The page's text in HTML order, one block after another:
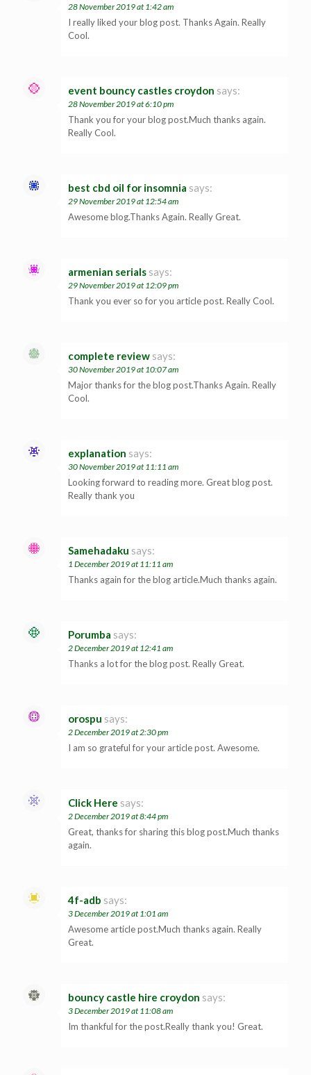
28 November 2019 at 1:42 am
I really liked your blog post. Thanks Again. Really
Cool.
event bouncy castles croydon says:
28 November 2019 at 6:10 pm
Thank you for your blog post.Much thanks again.
Really Cool.
best cbd oil for insomnia says:
29 November 2019 at 12:54 am
Awesome blog.Thanks Again. Really Great.
armenian serials says:
29 November 2019 at 12:09 pm
Thank you ever so for you article post. Really Cool.
complete review says:
30 November 2019 at 10:07 am
Major thanks for the blog post.Thanks Again. Really
Cool.
explanation says:
30 November 2019 at 11:11 am
Looking forward to reading more. Great blog post.
Really thank you
Samehadaku says:
1 December 2019 at 11:11 am
Thanks again for the blog article.Much thanks again.
Porumba says:
2 December 2019 at 12:41 am
Thanks a lot for the blog post. Really Great.
orospu says:
2 December 2019 at 2:30 pm
I am so grateful for your article post. Awesome.
Click Here says:
2 December 2019 at 8:44 pm
Great, thanks for sharing this blog post.Much thanks
again.
4f-adb says:
3 December 2019 at 1:01 am
Awesome article post.Much thanks again. Really
Great.
bouncy castle hire croydon says:
3 December 2019 at 11:08 am
Im thankful for the post.Really thank you! Great.